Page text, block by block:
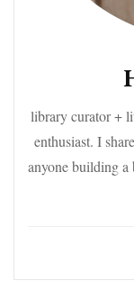
library curator +
enthusiast. I
anyone building a